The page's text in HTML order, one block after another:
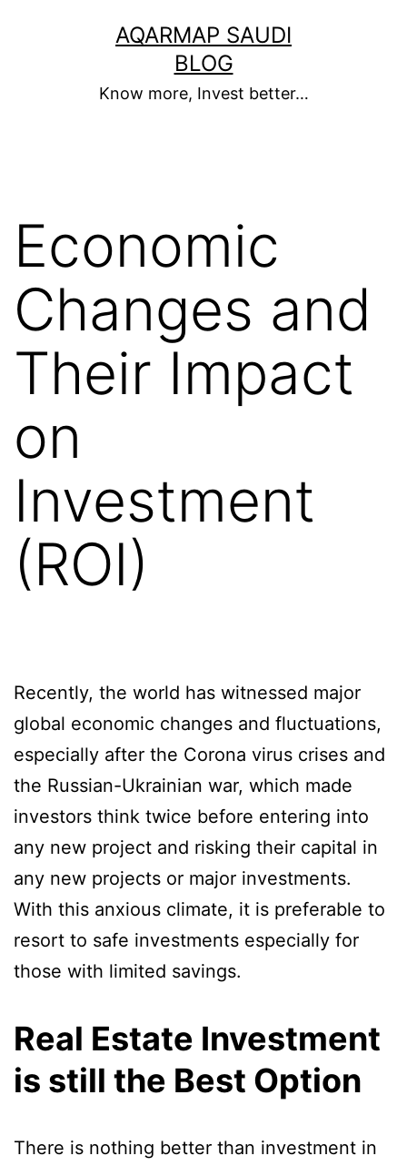
AQARMAP SAUDI
BLOG
Know more, Invest better…
Economic
Changes and
Their Impact
on
Investment
(ROI)
Recently, the world has witnessed major
global economic changes and fluctuations,
especially after the Corona virus crises and
the Russian-Ukrainian war, which made
investors think twice before entering into
any new project and risking their capital in
any new projects or major investments.
With this anxious climate, it is preferable to
resort to safe investments especially for
those with limited savings.
Real Estate Investment
is still the Best Option
There is nothing better than investment in